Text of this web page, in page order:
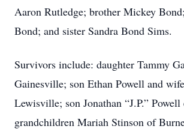
Aaron Rutledge; brother Mickey
Bond; and sister Sandra Bond Sims.
Survivors include: daughter Tammy
Gainesville; son Ethan Powell and
Lewisville; son Jonathan “J.P.”
grandchildren Mariah Stinson of